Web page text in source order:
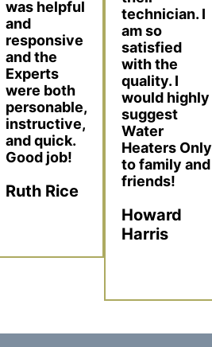
was helpful
and
responsive
and the
Experts
were both
personable,
instructive,
and quick.
Good job!
Ruth Rice
technician. I
am so
satisfied
with the
quality. I
would highly
suggest
Water
Heaters Only
to family and
friends!
Howard
Harris